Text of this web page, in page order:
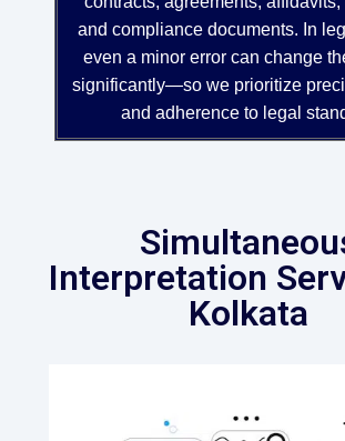
and compliance documents. In
even a minor error can change
significantly—so we prioritize
and adherence to legal
Interpretation
Kolkata